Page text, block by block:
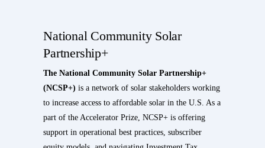
National Community Solar
Partnership+
The National Community Solar Partnership+
(NCSP+) is a network of solar stakeholders working
to increase access to affordable solar in the U.S. As a
part of the Accelerator Prize, NCSP+ is offering
support in operational best practices, subscriber